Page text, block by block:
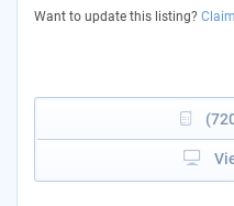
Want to update this listing?